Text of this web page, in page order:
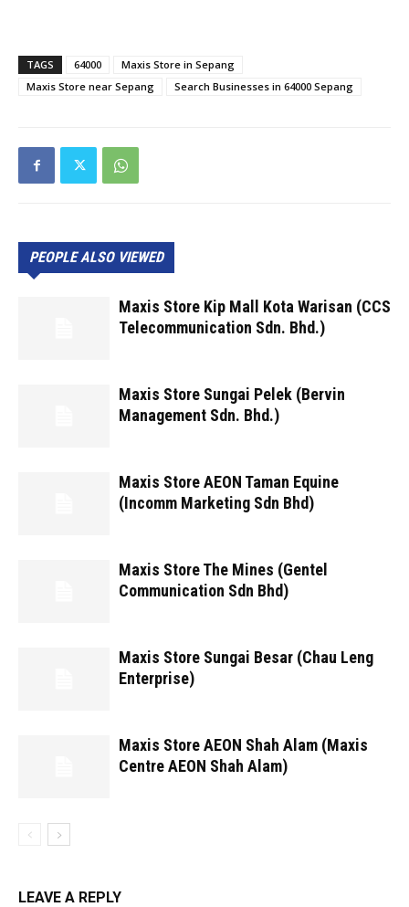
TAGS 64000
Maxis Store in Sepang
Maxis Store near Sepang
Search Businesses in 64000 Sepang
PEOPLE ALSO VIEWED
Maxis Store Kip Mall Kota Warisan (CCS
Telecommunication Sdn. Bhd.)
Maxis Store Sungai Pelek (Bervin
Management Sdn. Bhd.)
Maxis Store AEON Taman Equine
(Incomm Marketing Sdn Bhd)
Maxis Store The Mines (Gentel
Communication Sdn Bhd)
Maxis Store Sungai Besar (Chau Leng
Enterprise)
Maxis Store AEON Shah Alam (Maxis
Centre AEON Shah Alam)
LEAVE A REPLY